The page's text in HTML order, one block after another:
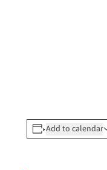
Add to calendar